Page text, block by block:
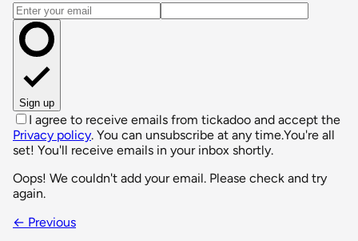
Email address
Sign up
I agree to receive emails from tickadoo and accept the
Privacy policy. You can unsubscribe at any time.You're all
set! You'll receive emails in your inbox shortly.
Oops! We couldn't add your email. Please check and try
again.
← Previous